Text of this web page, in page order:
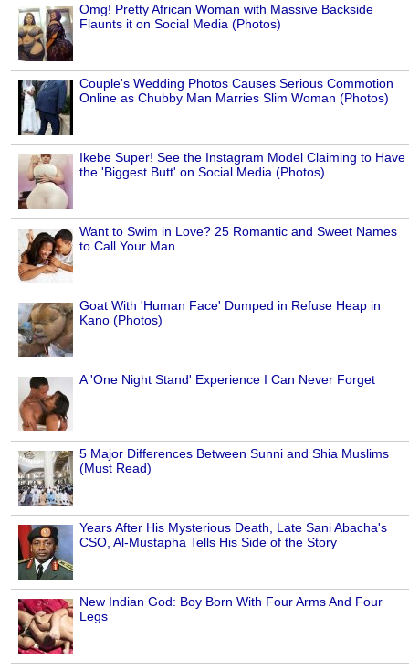
Omg! Pretty African Woman with Massive Backside
Flaunts it on Social Media (Photos)
Couple's Wedding Photos Causes Serious Commotion
Online as Chubby Man Marries Slim Woman (Photos)
Ikebe Super! See the Instagram Model Claiming to Have
the 'Biggest Butt' on Social Media (Photos)
Want to Swim in Love? 25 Romantic and Sweet Names
to Call Your Man
Goat With 'Human Face' Dumped in Refuse Heap in
Kano (Photos)
A 'One Night Stand' Experience I Can Never Forget
5 Major Differences Between Sunni and Shia Muslims
(Must Read)
Years After His Mysterious Death, Late Sani Abacha's
CSO, Al-Mustapha Tells His Side of the Story
New Indian God: Boy Born With Four Arms And Four
Legs